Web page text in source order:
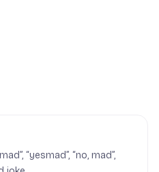
“yesmad”, “no, mad”,